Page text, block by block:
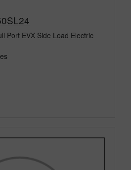
Port EVX Side Load Electric